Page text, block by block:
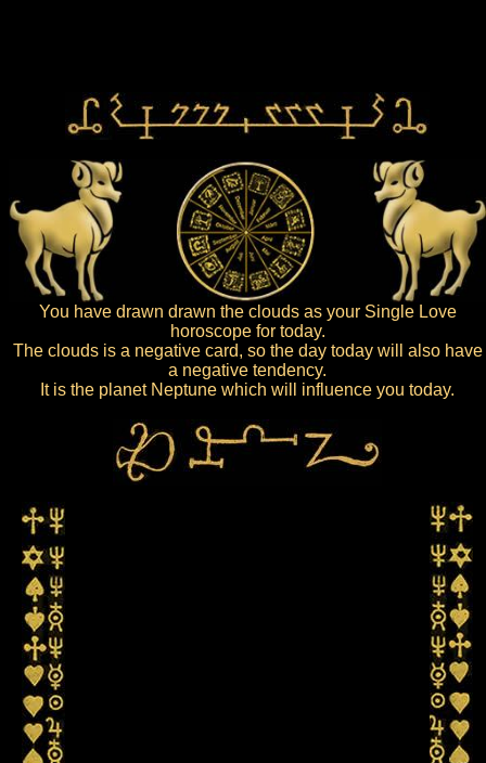
You have drawn drawn the clouds as your Single Love
horoscope for today.
The clouds is a negative card, so the day today will also have
a negative tendency.
It is the planet Neptune which will influence you today.